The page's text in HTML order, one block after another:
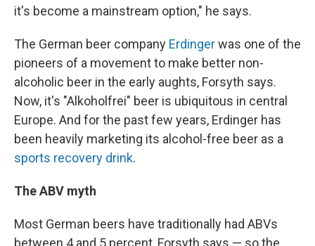
it's become a mainstream option," he says.
The German beer company Erdingerwas one of the
pioneers of a movement to make better non-
alcoholic beer in the early aughts, Forsyth says.
Now, it's "Alkoholfrei" beer is ubiquitous in central
Europe. And for the past few years, Erdinger has
been heavily marketing its alcohol-free beer as a
sports recovery drink.
The ABV myth
Most German beers have traditionally had ABVs
between 4 and 5 percent, Forsyth says — so the